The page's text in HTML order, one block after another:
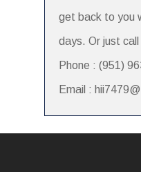
get back to you
days. Or just
Phone : (951)
Email :